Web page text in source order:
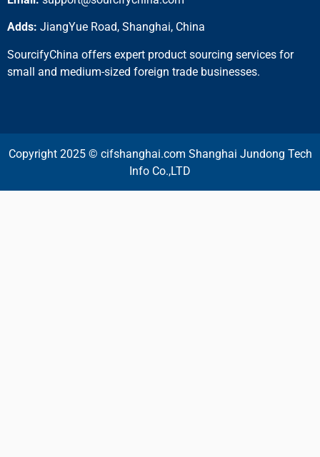
Adds: JiangYue Road, Shanghai, China
SourcifyChina offers expert product sourcing services for
small and medium-sized foreign trade businesses.
Copyright 2025 © cifshanghai.com Shanghai Jundong Tech
Info Co.,LTD